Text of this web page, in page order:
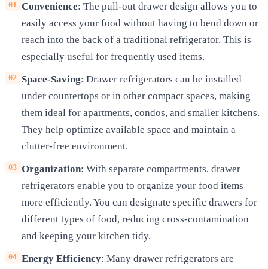
Convenience: The pull-out drawer design allows you to
easily access your food without having to bend down or
reach into the back of a traditional refrigerator. This is
especially useful for frequently used items.
Space-Saving: Drawer refrigerators can be installed
under countertops or in other compact spaces, making
them ideal for apartments, condos, and smaller kitchens.
They help optimize available space and maintain a
clutter-free environment.
Organization: With separate compartments, drawer
refrigerators enable you to organize your food items
more efficiently. You can designate specific drawers for
different types of food, reducing cross-contamination
and keeping your kitchen tidy.
Energy Efficiency: Many drawer refrigerators are